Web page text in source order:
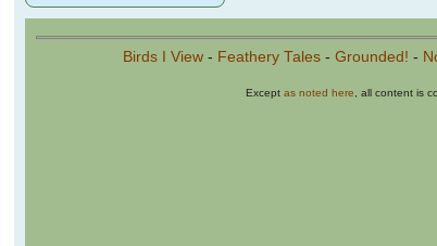
Birds I View- Feathery Tales- Grounded! -
Exceptas noted here , all content is